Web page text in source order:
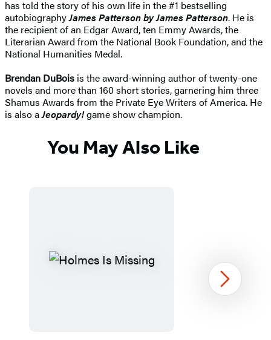
has told the story of his own life in the #1 bestselling
autobiographyJames Patterson by James Patterson. He is
the recipient of an Edgar Award, ten Emmy Awards, the
Literarian Award from the National Book Foundation, and the
National Humanities Medal.
Brendan DuBois is the award-winning author of twenty-one
novels and more than 160 short stories, garnering him three
Shamus Awards from the Private Eye Writers of America. He
is also aJeopardy!game show champion.
You May Also Like
Next